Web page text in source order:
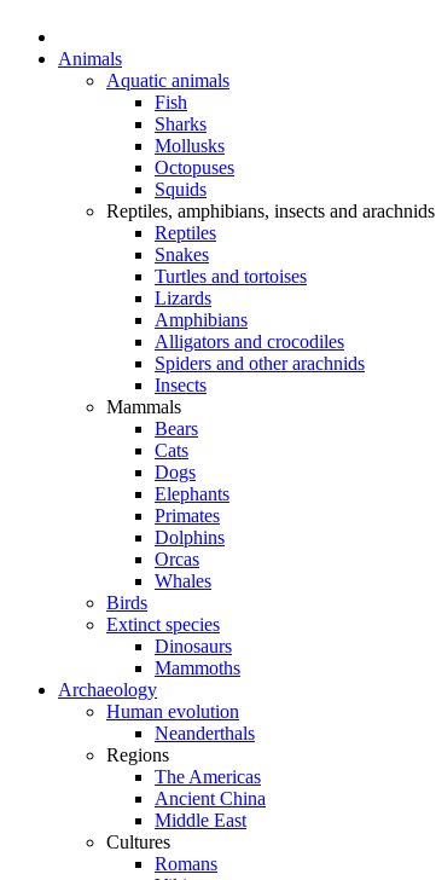
Animals
Aquatic animals
Fish
Sharks
Mollusks
Octopuses
Squids
Reptiles, amphibians, insects and arachnids
Reptiles
Snakes
Turtles and tortoises
Lizards
Amphibians
Alligators and crocodiles
Spiders and other arachnids
Insects
Mammals
Bears
Cats
Dogs
Elephants
Primates
Dolphins
Orcas
Whales
Birds
Extinct species
Dinosaurs
Mammoths
Archaeology
Human evolution
Neanderthals
Regions
The Americas
Ancient China
Middle East
Cultures
Romans